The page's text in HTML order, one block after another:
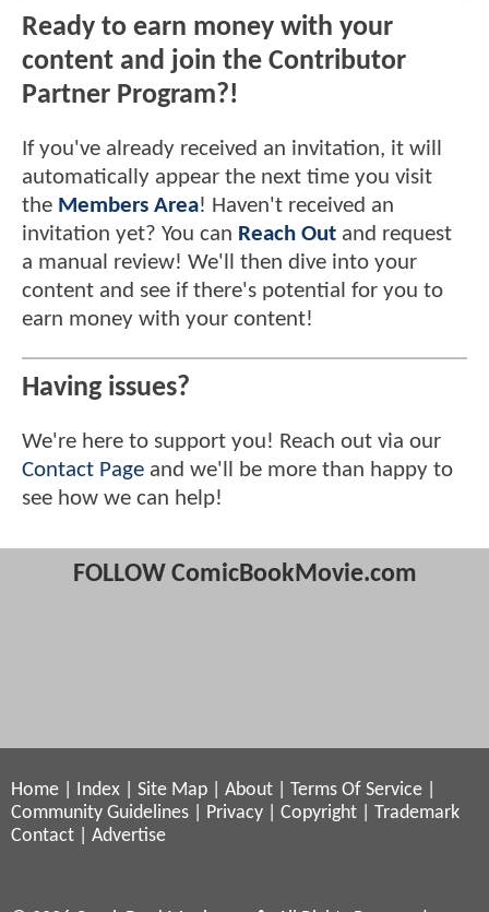
Ready to earn money with your
content and join the Contributor
Partner Program?!
If you've already received an invitation, it will
automatically appear the next time you visit
the Members Area! Haven't received an
invitation yet? You can Reach Out and request
a manual review! We'll then dive into your
content and see if there's potential for you to
earn money with your content!
Having issues?
We're here to support you! Reach out via our
Contact Page and we'll be more than happy to
see how we can help!
FOLLOW ComicBookMovie.com
Home Index Site Map About Terms Of Service
Community Guidelines
Privacy Copyright
Trademark
Contact
Advertise